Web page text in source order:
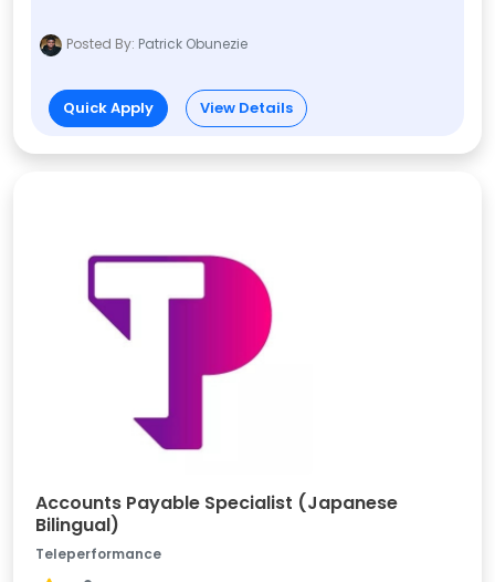
Quick Apply View Details
Posted By: Patrick Obunezie
Accounts Payable Specialist (Japanese
Bilingual)
Teleperformance